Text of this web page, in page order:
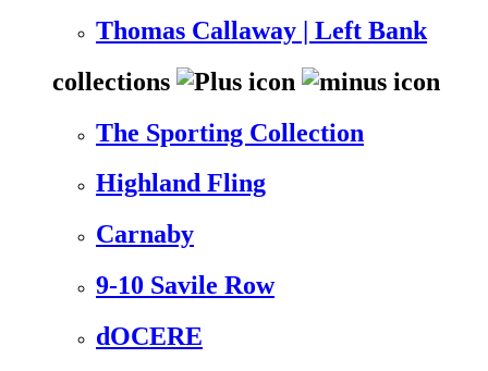
Thomas Callaway | Left Bank
collections
The Sporting Collection
Highland Fling
Carnaby
9-10 Savile Row
dOCERE